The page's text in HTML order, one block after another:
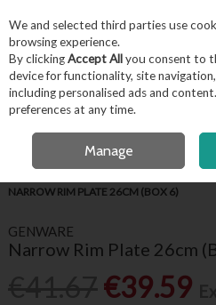
Skip to content
Menu Account
OPEN A
FREE LOCAL
NARROW RIM PLATE 26CM (BOX 6)
GENWARE
Narrow Rim Plate 26cm
€39.59
We and selected third parties use
browsing experience.
By clickingAccept Allyou consent to
device for functionality, site
including personalised ads and
preferences at any time.
Manage